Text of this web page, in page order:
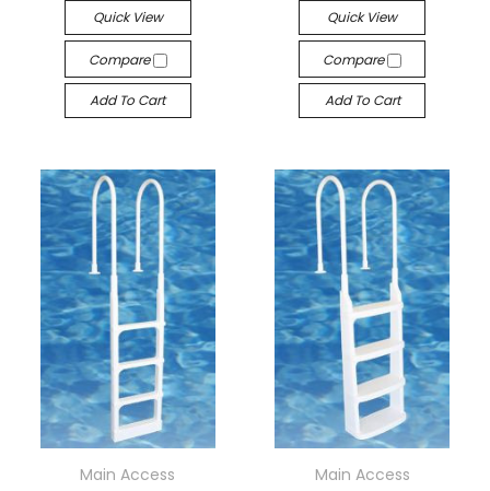
Quick View
Compare
Add To Cart
Quick View
Compare
Add To Cart
Main Access
Main Access